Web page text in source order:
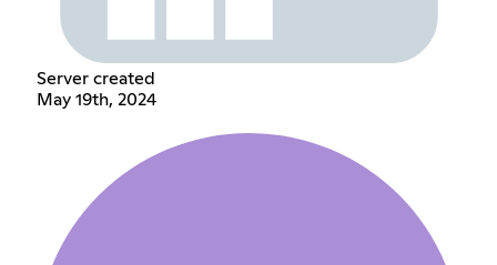
Server created
May 19th, 2024